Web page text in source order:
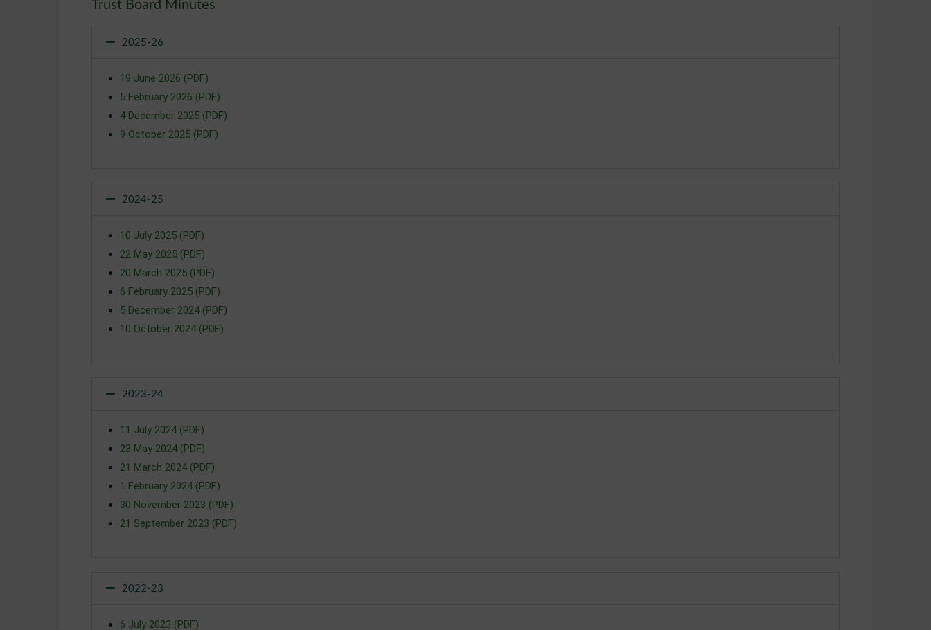
Trust Board Minutes
2025-26
19 June 2026 (PDF)
5 February 2026 (PDF)
4 December 2025 (PDF)
9 October 2025 (PDF)
2024-25
10 July 2025 (PDF)
22 May 2025 (PDF)
20 March 2025 (PDF)
6 February 2025 (PDF)
5 December 2024 (PDF)
10 October 2024 (PDF)
2023-24
11 July 2024 (PDF)
23 May 2024 (PDF)
21 March 2024 (PDF)
1 February 2024 (PDF)
30 November 2023 (PDF)
21 September 2023 (PDF)
2022-23
6 July 2023 (PDF)